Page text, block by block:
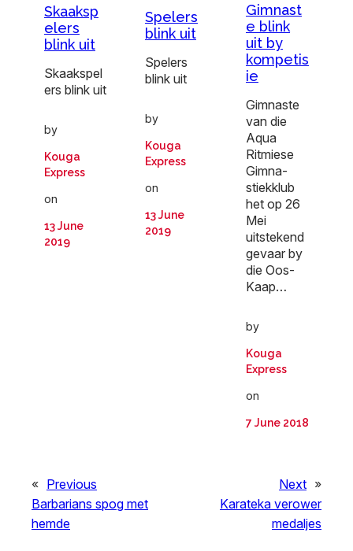
Skaaksp
elers
blink uit
Skaakspel
ers blink uit
by
Kouga
Express
on
13 June
2019
Spelers
blink uit
Spelers
blink uit
by
Kouga
Express
on
13 June
2019
Gimnast
e blink
uit by
kompetis
ie
Gimnaste
van die
Aqua
Ritmiese
Gimna-
stiekklub
het op 26
Mei
uitstekend
gevaar by
die Oos-
Kaap…
by
Kouga
Express
on
7 June 2018
« Previous
Barbarians spog met
hemde
Next »
Karateka verower
medaljes